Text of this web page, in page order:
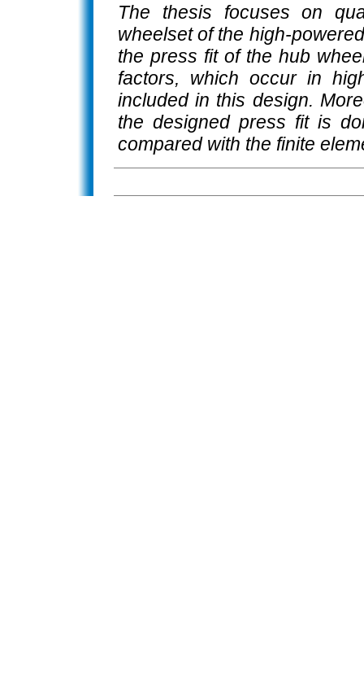
The thesis focuses on
wheelset of the high-
the press fit of the hub
factors, which occur in
included in this design.
the designed press fit is
compared with the finite